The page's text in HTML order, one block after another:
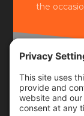
the